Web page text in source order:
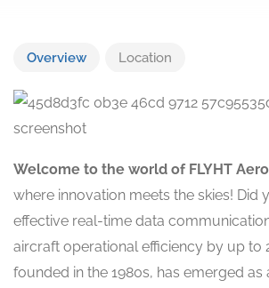
Overview Location
Welcome to the world of FLYHT
where innovation meets the skies! Did
effective real-time data
aircraft operational efficiency by up to
founded in the 1980s, has emerged as